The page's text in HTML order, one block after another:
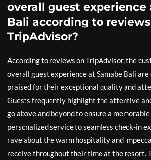
overall guest experience
Bali according to
TripAdvisor?
According to reviews on TripAdvisor, the
overall guest experience at Samabe Bali
praised for their exceptional quality and
Guests frequently highlight the attentive
go above and beyond to ensure a
personalized service to seamless check-in
rave about the warm hospitality and
receive throughout their time at the resort.